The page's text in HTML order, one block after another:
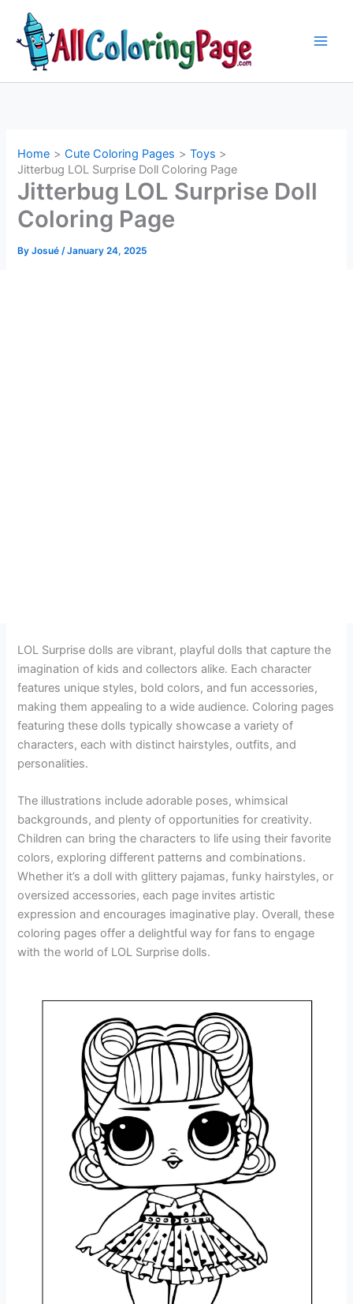
content
Home Cute Coloring Pages
Toys
Jitterbug LOL Surprise Doll Coloring Page
Jitterbug LOL Surprise Doll
Coloring Page
ByJosué/January 24, 2025
LOL Surprise dolls are vibrant, playful dolls that capture the
imagination of kids and collectors alike. Each character
features unique styles, bold colors, and fun accessories,
making them appealing to a wide audience. Coloring pages
featuring these dolls typically showcase a variety of
characters, each with distinct hairstyles, outfits, and
personalities.
The illustrations include adorable poses, whimsical
backgrounds, and plenty of opportunities for creativity.
Children can bring the characters to life using their favorite
colors, exploring different patterns and combinations.
Whether it’s a doll with glittery pajamas, funky hairstyles, or
oversized accessories, each page invites artistic
expression and encourages imaginative play. Overall, these
coloring pages offer a delightful way for fans to engage
with the world of LOL Surprise dolls.